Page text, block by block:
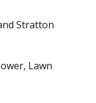
Stratton
Lawn